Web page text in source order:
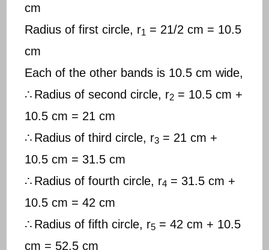
cm
Radius of first circle, r1 = 21/2 cm = 10.5
cm
Each of the other bands is 10.5 cm wide,
∴ Radius of second circle, r2 = 10.5 cm +
10.5 cm = 21 cm
∴ Radius of third circle, r3 = 21 cm +
10.5 cm = 31.5 cm
∴ Radius of fourth circle, r4 = 31.5 cm +
10.5 cm = 42 cm
∴ Radius of fifth circle, r5 = 42 cm + 10.5
cm = 52.5 cm